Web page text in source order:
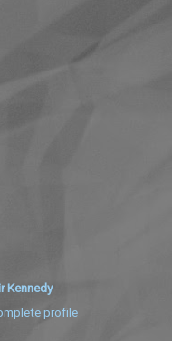
Kennedy
profile